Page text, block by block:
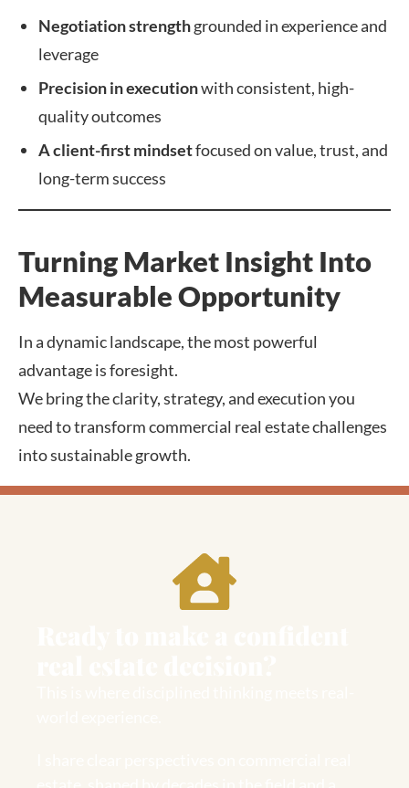
Negotiation strengthgrounded in experience and
leverage
Precision in executionwith consistent, high-
quality outcomes
A client-first mindsetfocused on value, trust, and
long-term success
Turning Market Insight Into
Measurable Opportunity
In a dynamic landscape, the most powerful
advantage is foresight.
We bring the clarity, strategy, and execution you
need to transform commercial real estate challenges
into sustainable growth.